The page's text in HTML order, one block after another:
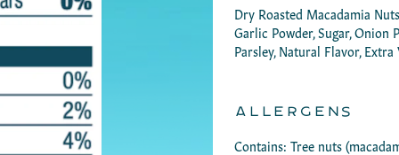
Dry Roasted Macadamia
Garlic Powder, Sugar, Onion
Parsley, Natural Flavor,
ALLERGENS
Contains: Tree nuts